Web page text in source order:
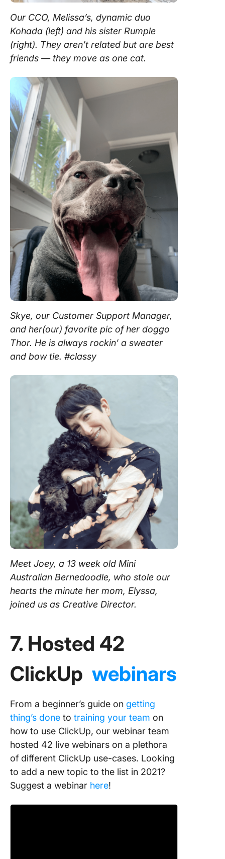
Our CCO, Melissa’s, dynamic duo
Kohada (left) and his sister Rumple
(right). They aren’t related but are best
friends — they move as one cat.
Skye, our Customer Support Manager,
and her(our) favorite pic of her doggo
Thor. He is always rockin’ a sweater
and bow tie. #classy
Meet Joey, a 13 week old Mini
Australian Bernedoodle, who stole our
hearts the minute her mom, Elyssa,
joined us as Creative Director.
7. Hosted 42
ClickUp webinars
From a beginner’s guide on getting
thing’s done to training your team on
how to use ClickUp, our webinar team
hosted 42 live webinars on a plethora
of different ClickUp use-cases. Looking
to add a new topic to the list in 2021?
Suggest a webinar here!